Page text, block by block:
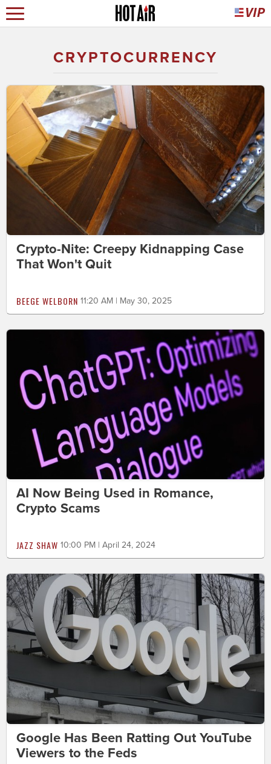
CRYPTOCURRENCY
Crypto-Nite: Creepy Kidnapping Case
That Won't Quit
BEEGE WELBORN 11:20 AM | May 30, 2025
AI Now Being Used in Romance,
Crypto Scams
JAZZ SHAW 10:00 PM | April 24, 2024
Google Has Been Ratting Out YouTube
Viewers to the Feds